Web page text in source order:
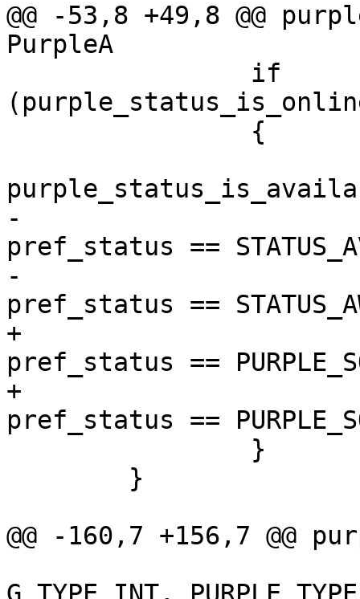
@@ -53,8 +49,8 @@
PurpleA
-			return (( available &&
pref_status ==
-			        (!available &&
pref_status ==
+			return (( available &&
pref_status ==
+			        (!available &&
pref_status ==
@@ -160,7 +156,7 @@